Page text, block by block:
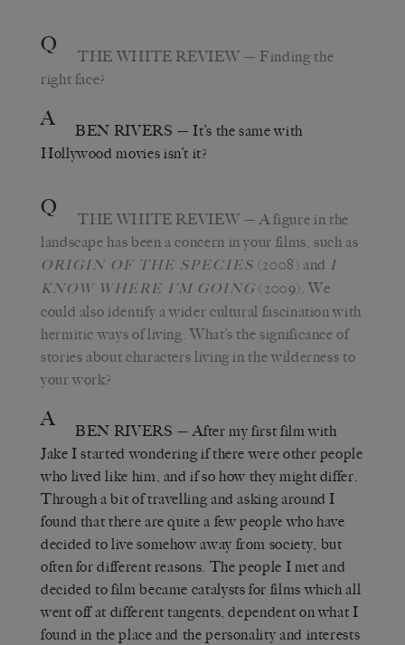
Q THE WHITE REVIEW — Finding the
right face?
A BEN RIVERS — It’s the same with
Hollywood movies isn’t it?
Q THE WHITE REVIEW — A figure in the
landscape has been a concern in your films, such as
ORIGIN OF THE SPECIES (2008) and I
KNOW WHERE I’M GOING (2009). We
could also identify a wider cultural fascination with
hermitic ways of living. What’s the significance of
stories about characters living in the wilderness to
your work?
A BEN RIVERS — After my first film with
Jake I started wondering if there were other people
who lived like him, and if so how they might differ.
Through a bit of travelling and asking around I
found that there are quite a few people who have
decided to live somehow away from society, but
often for different reasons. The people I met and
decided to film became catalysts for films which all
went off at different tangents, dependent on what I
found in the place and the personality and interests